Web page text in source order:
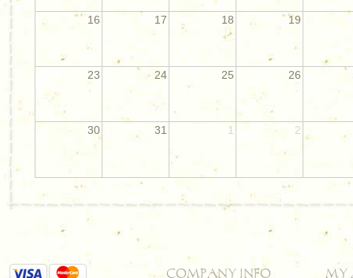
16 17 18 19
23 24 25 26
30 31 1 2
COMPANY INFO MY